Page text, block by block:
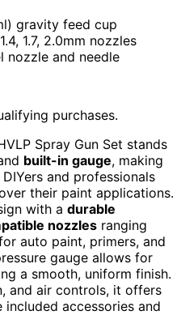
gravity feed cup
1.7, 2.0mm nozzles
nozzle and needle
purchases.
Spray Gun Set stands
built-in gauge, making
and professionals
their paint applications.
with a durable
nozzles ranging
auto paint, primers, and
gauge allows for
a smooth, uniform finish.
and air controls, it offers
accessories and